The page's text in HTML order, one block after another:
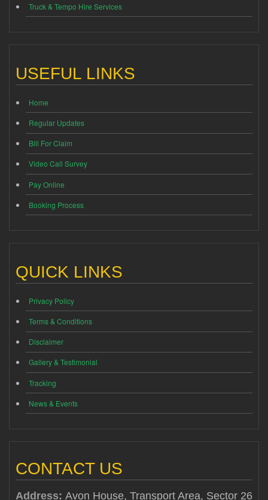
Truck & Tempo Hire Services
USEFUL LINKS
Home
Regular Updates
Bill For Claim
Video Call Survey
Pay Online
Booking Process
QUICK LINKS
Privacy Policy
Terms & Conditions
Disclaimer
Gallery & Testimonial
Tracking
News & Events
CONTACT US
Address: Avon House, Transport Area, Sector 26